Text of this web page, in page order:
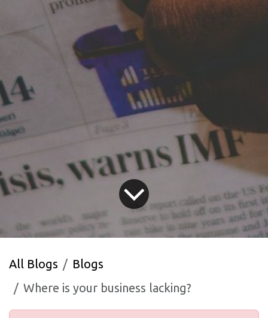
All Blogs
Blogs
Where is your business lacking?